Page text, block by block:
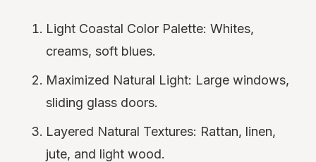
Light Coastal Color Palette: Whites,
creams, soft blues.
Maximized Natural Light: Large windows,
sliding glass doors.
Layered Natural Textures: Rattan, linen,
jute, and light wood.